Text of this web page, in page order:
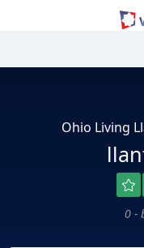
Ohio Living
0 -